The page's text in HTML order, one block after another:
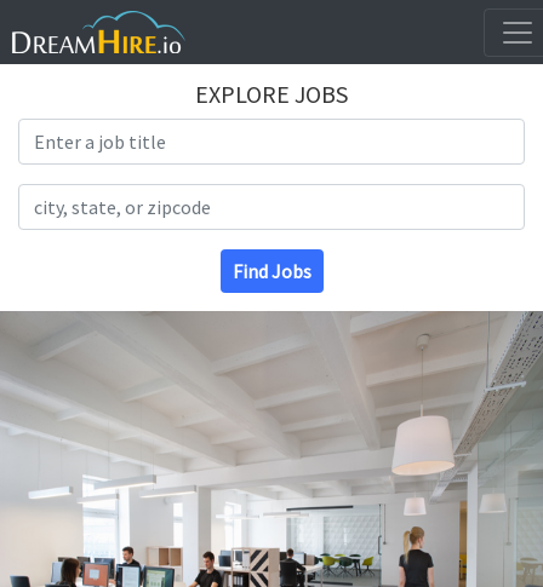
EXPLORE JOBS
Find Jobs